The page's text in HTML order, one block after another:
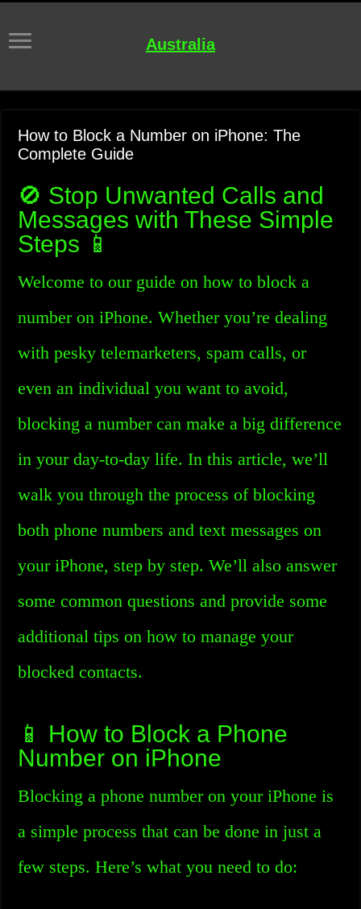
Australia
How to Block a Number on iPhone: The
Complete Guide
🚫 Stop Unwanted Calls and
Messages with These Simple
Steps 📱
Welcome to our guide on how to block a
number on iPhone. Whether you’re dealing
with pesky telemarketers, spam calls, or
even an individual you want to avoid,
blocking a number can make a big difference
in your day-to-day life. In this article, we’ll
walk you through the process of blocking
both phone numbers and text messages on
your iPhone, step by step. We’ll also answer
some common questions and provide some
additional tips on how to manage your
blocked contacts.
📱 How to Block a Phone
Number on iPhone
Blocking a phone number on your iPhone is
a simple process that can be done in just a
few steps. Here’s what you need to do: